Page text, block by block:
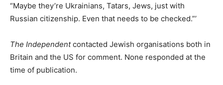
“Maybe they’re Ukrainians, Tatars, Jews, just with
Russian citizenship. Even that needs to be checked.”’
The Independentcontacted Jewish organisations both in
Britain and the US for comment. None responded at the
time of publication.